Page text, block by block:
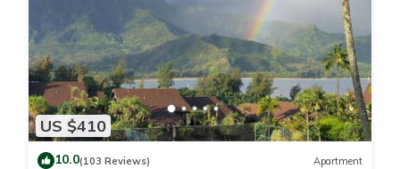
US $410
10.0(103 Reviews) Apartment